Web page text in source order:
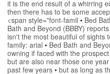
it is the end result of a whirring
then there has to be some
<span style="font-famil • Bed
Bath and Beyond (BBBY)
isn't the most beautiful of sights
family: arial • Bed Bath and
owning if faced with the
but are also near those one
past few years • but as long as